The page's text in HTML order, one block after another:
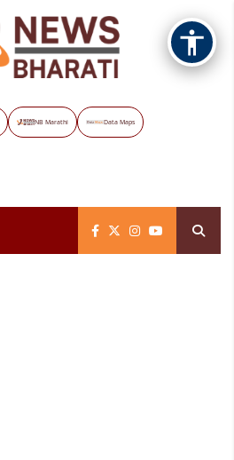
NB Marathi Data Maps